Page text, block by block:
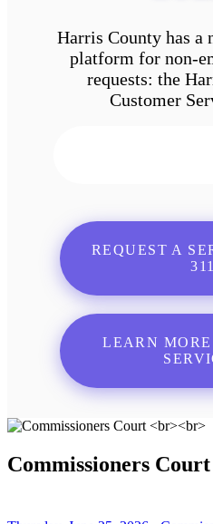
Harris County has a
platform for non-
requests: the
Customer
REQUEST A
311
LEARN MORE
Commissioners Court